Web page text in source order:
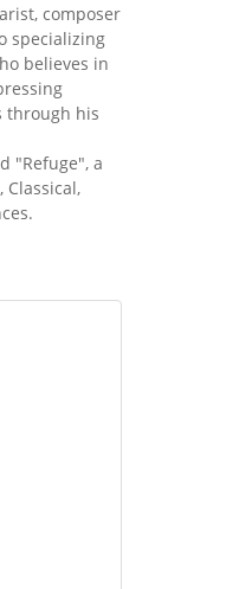
composer
specializing
believes in
through his
"Refuge", a
Classical,